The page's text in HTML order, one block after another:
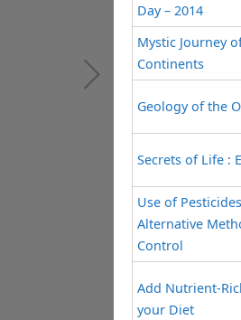
Day – 2014
Mystic Journey
Continents
Geology of the
Secrets of Life :
Use of
Alternative
Control
Add Nutrient-
your Diet